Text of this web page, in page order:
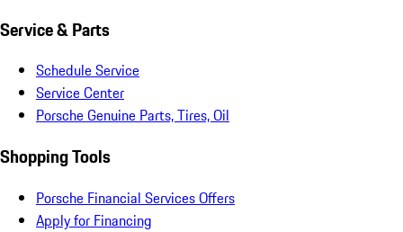
Service & Parts
Schedule Service
Service Center
Porsche Genuine Parts, Tires, Oil
Shopping Tools
Porsche Financial Services Offers
Apply for Financing